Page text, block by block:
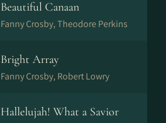
Beautiful Canaan
Fanny Crosby, Theodore Perkins
Bright Array
Fanny Crosby, Robert Lowry
Hallelujah! What a Savior